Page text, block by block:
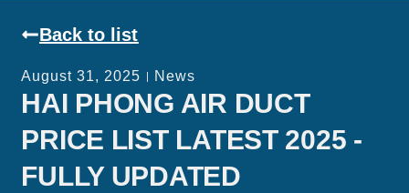
Back to list
August 31, 2025 News
HAI PHONG AIR DUCT
PRICE LIST LATEST 2025 -
FULLY UPDATED